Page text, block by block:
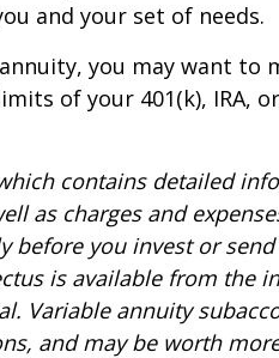
and your set of needs.
you may want to
of your 401(k), IRA,
contains detailed
as charges and
before you invest or
is available from the
Variable annuity
and may be worth